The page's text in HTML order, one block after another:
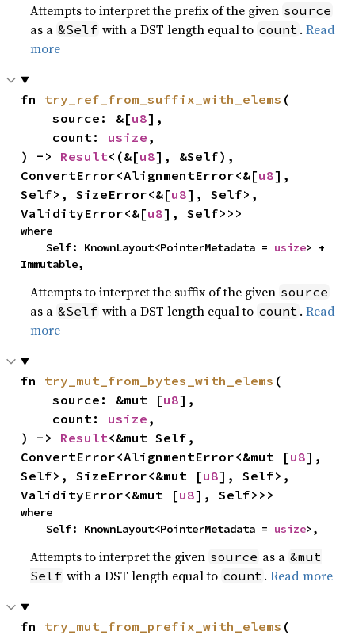
Attempts to interpret the prefix of the given source
as a &Self with a DST length equal to count .Read
more
fn try_ref_from_suffix_with_elems (
    source: &[
u8],
    count:
usize ,
) -> Result<(&[u8], &Self),
ConvertError<AlignmentError<&[u8],
Self>, SizeError<&[u8], Self>,
ValidityError<&[u8], Self>>>
where
    Self: KnownLayout<PointerMetadata =
usize> +
Immutable,
Attempts to interpret the suffix of the given source
as a &Self with a DST length equal to count .Read
more
fn try_mut_from_bytes_with_elems (
    source: &mut [
u8],
    count:
usize ,
) -> Result<&mut Self,
ConvertError<AlignmentError<&mut [u8],
Self>, SizeError<&mut [u8], Self>,
ValidityError<&mut [u8], Self>>>
where
    Self: KnownLayout<PointerMetadata =
usize>,
Attempts to interpret the given source as a &mut
Self with a DST length equal to count .Read more
fn try_mut_from_prefix_with_elems (